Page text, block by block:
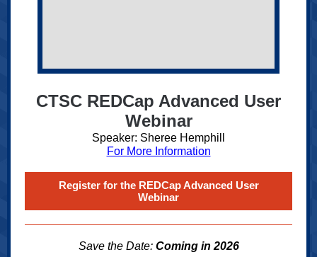
CTSC REDCap Advanced User
Webinar
Speaker: Sheree Hemphill
For More Information
Register for the REDCap Advanced User
Webinar
Save the Date: Coming in 2026